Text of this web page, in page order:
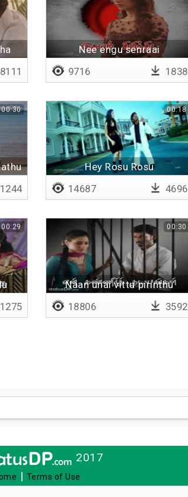
8111
Nee engu senraai
9716 1838
00:30
1244
Hey Rosu Rosu
00:18
14687 4696
00:29
1275
Naan unai vittu pirinthu
00:30
18806 3592
2017
| Terms of Use